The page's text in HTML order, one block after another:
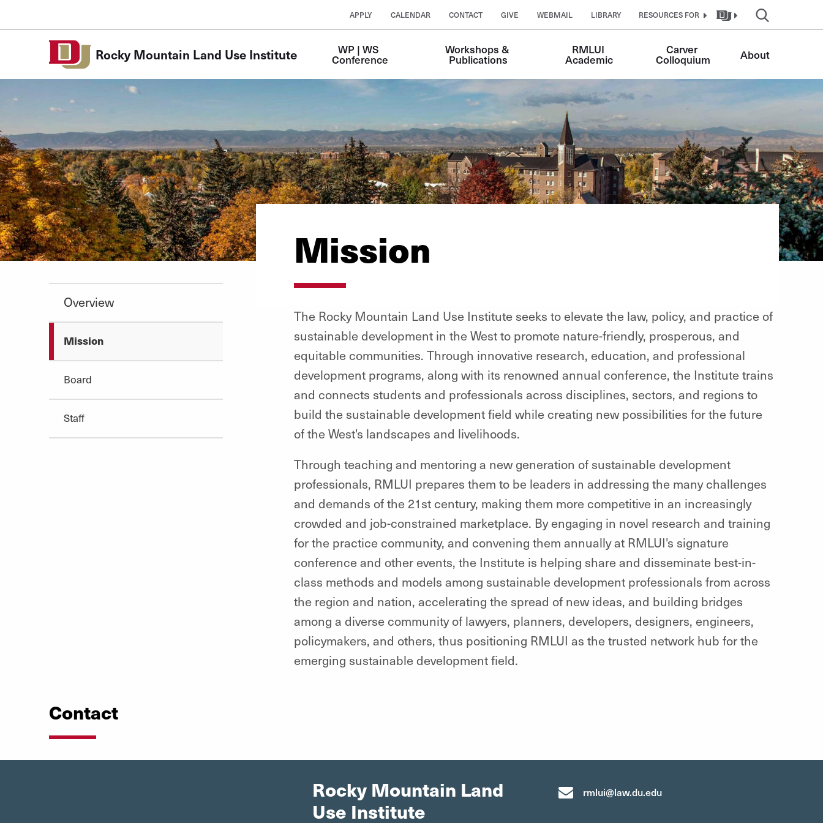
APPLY CALENDAR CONTACT GIVE WEBMAIL LIBRARY RESOURCES FOR
Rocky Mountain Land Use Institute WP | WS
Conference
Workshops &
Publications
RMLUI
Academic
Carver
Colloquium About
Mission
Overview
Mission
Board
Staff
The Rocky Mountain Land Use Institute seeks to elevate the law, policy, and practice of
sustainable development in the West to promote nature-friendly, prosperous, and
equitable communities. Through innovative research, education, and professional
development programs, along with its renowned annual conference, the Institute trains
and connects students and professionals across disciplines, sectors, and regions to
build the sustainable development field while creating new possibilities for the future
of the West's landscapes and livelihoods.
Through teaching and mentoring a new generation of sustainable development
professionals, RMLUI prepares them to be leaders in addressing the many challenges
and demands of the 21st century, making them more competitive in an increasingly
crowded and job-constrained marketplace. By engaging in novel research and training
for the practice community, and convening them annually at RMLUI's signature
conference and other events, the Institute is helping share and disseminate best-in-
class methods and models among sustainable development professionals from across
the region and nation, accelerating the spread of new ideas, and building bridges
among a diverse community of lawyers, planners, developers, designers, engineers,
policymakers, and others, thus positioning RMLUI as the trusted network hub for the
emerging sustainable development field.
Contact
Rocky Mountain Land
Use Institute
rmlui@law.du.edu